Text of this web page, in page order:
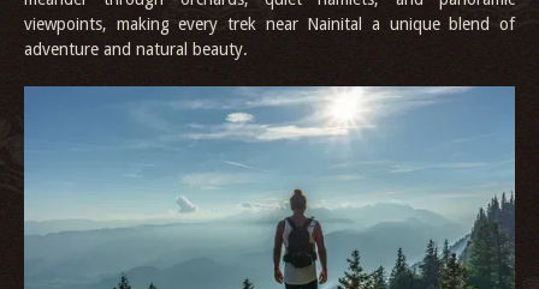
viewpoints, making every trek near Nainital a unique blend of
adventure and natural beauty.